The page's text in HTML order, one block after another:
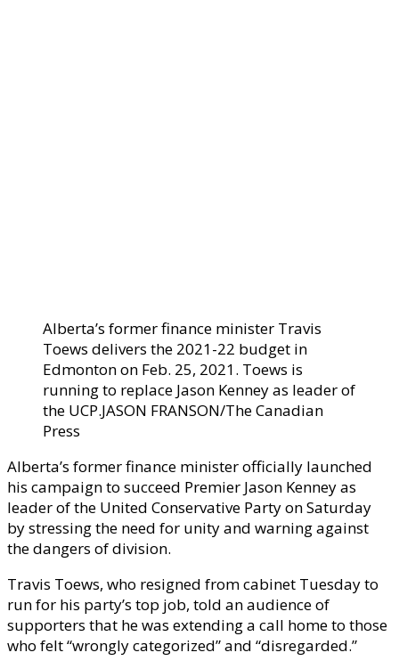
Alberta’s former finance minister Travis
Toews delivers the 2021-22 budget in
Edmonton on Feb. 25, 2021. Toews is
running to replace Jason Kenney as leader of
the UCP.JASON FRANSON/The Canadian
Press
Alberta’s former finance minister officially launched
his campaign to succeed Premier Jason Kenney as
leader of the United Conservative Party on Saturday
by stressing the need for unity and warning against
the dangers of division.
Travis Toews, who resigned from cabinet Tuesday to
run for his party’s top job, told an audience of
supporters that he was extending a call home to those
who felt “wrongly categorized” and “disregarded.”